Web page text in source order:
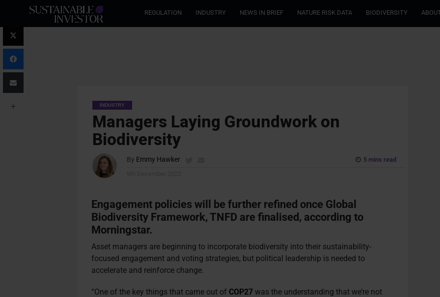
REGULATION INDUSTRY NEWS IN BRIEF NATURE RISK DATA BIODIVERSITY
INDUSTRY
Managers Laying Groundwork on
Biodiversity
By Emmy Hawker
5 mins read
Engagement policies will be further refined once Global
Biodiversity Framework, TNFD are finalised, according to
Morningstar.
Asset managers are beginning to incorporate biodiversity into their sustainability-
focused engagement and voting strategies, but political leadership is needed to
accelerate and reinforce change.
“One of the key things that came out of COP27 was the understanding that we’re not